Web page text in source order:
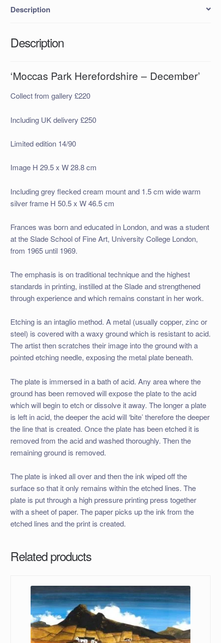
Description
Description
‘Moccas Park Herefordshire – December’
Collect from gallery £220
Including UK delivery £250
Limited edition 14/90
Image H 29.5 x W 28.8 cm
Including grey flecked cream mount and 1.5 cm wide warm
silver frame H 50.5 x W 46.5 cm
Frances was born and educated in London, and was a student
at the Slade School of Fine Art, University College London,
from 1965 until 1969.
The emphasis is on traditional technique and the highest
standards in printing, instilled at the Slade and strengthened
through experience and which remains constant in her work.
Etching is an intaglio method. A metal (usually copper, zinc or
steel) is covered with a waxy ground which is resistant to acid.
The artist then scratches their image into the ground with a
pointed etching needle, exposing the metal plate beneath.
The plate is immersed in a bath of acid. Any area where the
ground has been removed will expose the plate to the acid
which will begin to etch or dissolve it away. The longer a plate
is left in acid, the deeper the acid will ‘bite’ therefore the deeper
the line that is created. Once the plate has been etched it is
removed from the acid and washed thoroughly. Then the
remaining ground is removed.
The plate is inked all over and then the ink wiped off the
surface so that it only remains within the etched lines. The
plate is put through a high pressure printing press together
with a sheet of paper. The paper picks up the ink from the
etched lines and the print is created.
Related products